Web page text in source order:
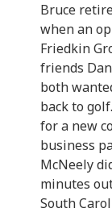
Bruce
when an
Friedkin
friends
both
back to
for a new
business
McNeely
minutes
South